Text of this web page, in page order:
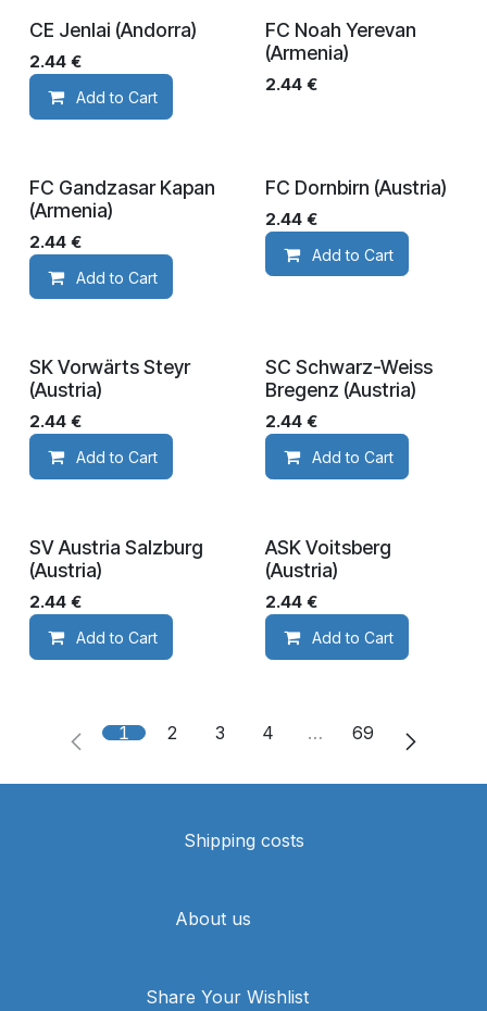
CE Jenlai (Andorra)
2.44 €
Add to Cart
FC Noah Yerevan
(Armenia)
2.44€
FC Gandzasar Kapan
(Armenia)
2.44 €
Add to Cart
FC Dornbirn (Austria)
2.44€
Add to Cart
SK Vorwärts Steyr
(Austria)
2.44 €
Add to Cart
SC Schwarz-Weiss
Bregenz (Austria)
2.44€
Add to Cart
SV Austria Salzburg
(Austria)
2.44 €
Add to Cart
ASK Voitsberg
(Austria)
2.44€
Add to Cart
1 2 3 4 … 69
Shipping costs
About us
Share Your Wishlist